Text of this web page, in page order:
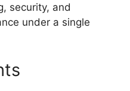
security, and
under a single